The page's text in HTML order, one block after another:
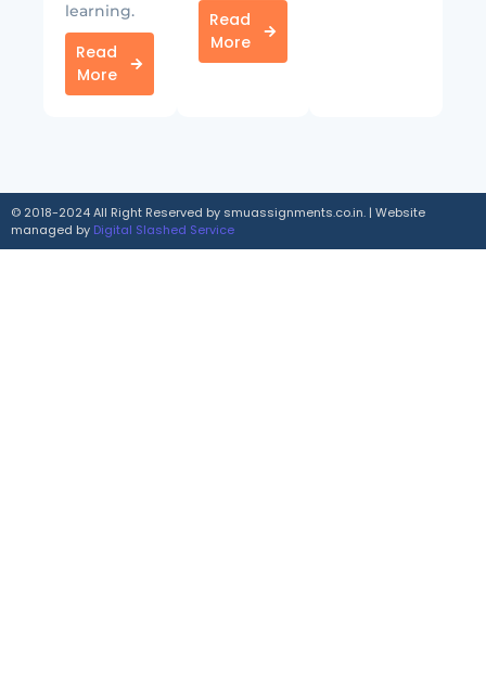
learning.
Read
More
Read
More
© 2018-2024 All Right Reserved by smuassignments.co.in. | Website
managed by Digital Slashed Service